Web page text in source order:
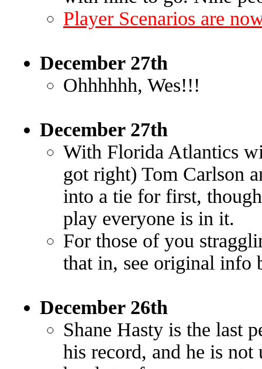
Player Scenarios are
December 27th
Ohhhhhh, Wes!!!
December 27th
With Florida Atlantics
got right) Tom Carlson
into a tie for first,
play everyone is in it.
For those of you
that in, see original info
December 26th
Shane Hasty is the last
his record, and he is not